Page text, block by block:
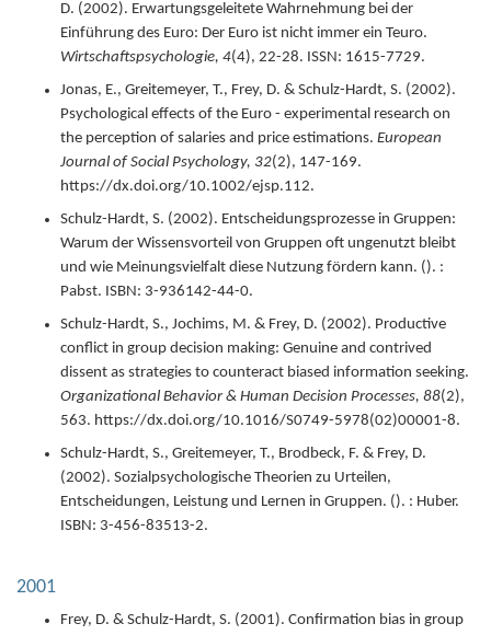
D. (2002). Erwartungsgeleitete Wahrnehmung bei der
Einführung des Euro: Der Euro ist nicht immer ein Teuro.
Wirtschaftspsychologie, 4(4), 22-28. ISSN: 1615-7729.
Jonas, E., Greitemeyer, T., Frey, D. & Schulz-Hardt, S. (2002).
Psychological effects of the Euro - experimental research on
the perception of salaries and price estimations. European
Journal of Social Psychology, 32(2), 147-169.
https://dx.doi.org/10.1002/ejsp.112.
Schulz-Hardt, S. (2002). Entscheidungsprozesse in Gruppen:
Warum der Wissensvorteil von Gruppen oft ungenutzt bleibt
und wie Meinungsvielfalt diese Nutzung fördern kann. (). :
Pabst. ISBN: 3-936142-44-0.
Schulz-Hardt, S., Jochims, M. & Frey, D. (2002). Productive
conflict in group decision making: Genuine and contrived
dissent as strategies to counteract biased information seeking.
Organizational Behavior & Human Decision Processes, 88(2),
563. https://dx.doi.org/10.1016/S0749-5978(02)00001-8.
Schulz-Hardt, S., Greitemeyer, T., Brodbeck, F. & Frey, D.
(2002). Sozialpsychologische Theorien zu Urteilen,
Entscheidungen, Leistung und Lernen in Gruppen. (). : Huber.
ISBN: 3-456-83513-2.
2001
Frey, D. & Schulz-Hardt, S. (2001). Confirmation bias in group